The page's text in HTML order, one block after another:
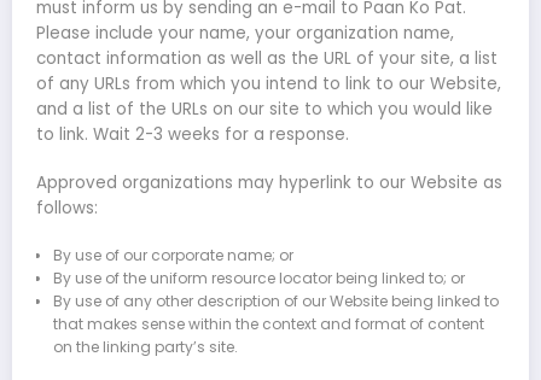
must inform us by sending an e-mail to Paan Ko Pat.
Please include your name, your organization name,
contact information as well as the URL of your site, a list
of any URLs from which you intend to link to our Website,
and a list of the URLs on our site to which you would like
to link. Wait 2-3 weeks for a response.
Approved organizations may hyperlink to our Website as
follows:
By use of our corporate name; or
By use of the uniform resource locator being linked to; or
By use of any other description of our Website being linked to
that makes sense within the context and format of content
on the linking party’s site.